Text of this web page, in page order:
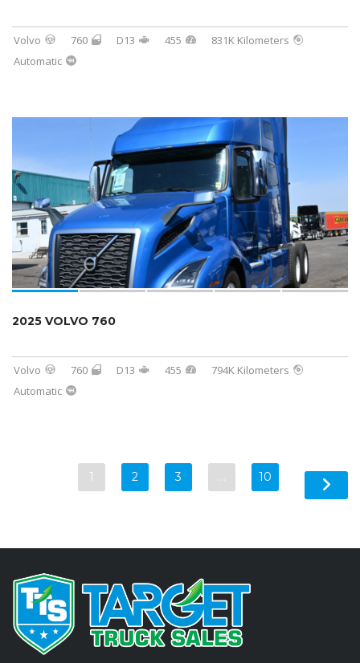
Volvo 760 D13 455
831K Kilometers
Automatic
2025 VOLVO 760
Volvo 760 D13 455
794K Kilometers
Automatic
1 2 3 … 10